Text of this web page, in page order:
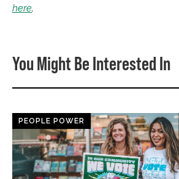
here.
You Might Be Interested In
PEOPLE POWER